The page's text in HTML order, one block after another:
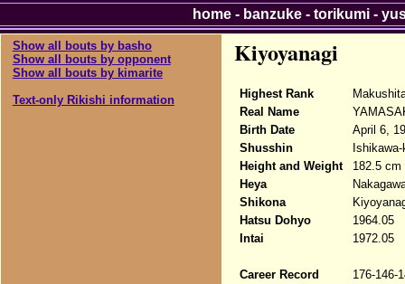
Show all bouts by basho
Show all bouts by opponent
Show all bouts by kimarite
Text-only Rikishi information
Kiyoyanagi
Highest Rank
Real Name
Birth Date
April 6,
Shusshin
Height and Weight
182.5 cm
Heya
Shikona
Hatsu Dohyo
1964.05
Intai
1972.05
Career Record
176-146-
home- banzuke- torikumi-